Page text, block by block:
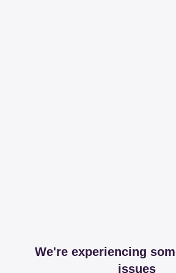
We're experiencing
issues